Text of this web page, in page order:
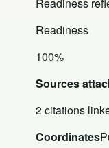
Readiness
100%
Sources
2 citations
Coordinates